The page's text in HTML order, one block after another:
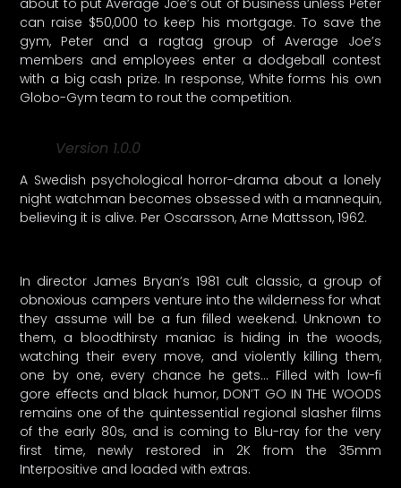
about to put Average Joe’s out of business unless Peter
can raise $50,000 to keep his mortgage. To save the
gym, Peter and a ragtag group of Average Joe’s
members and employees enter a dodgeball contest
with a big cash prize. In response, White forms his own
Globo-Gym team to rout the competition.
Version 1.0.0
A Swedish psychological horror-drama about a lonely
night watchman becomes obsessed with a mannequin,
believing it is alive. Per Oscarsson, Arne Mattsson, 1962.
In director James Bryan’s 1981 cult classic, a group of
obnoxious campers venture into the wilderness for what
they assume will be a fun filled weekend. Unknown to
them, a bloodthirsty maniac is hiding in the woods,
watching their every move, and violently killing them,
one by one, every chance he gets… Filled with low-fi
gore effects and black humor, DON’T GO IN THE WOODS
remains one of the quintessential regional slasher films
of the early 80s, and is coming to Blu-ray for the very
first time, newly restored in 2K from the 35mm
Interpositive and loaded with extras.